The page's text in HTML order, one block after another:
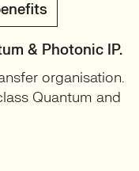
& Photonic IP.
organisation.
Quantum and